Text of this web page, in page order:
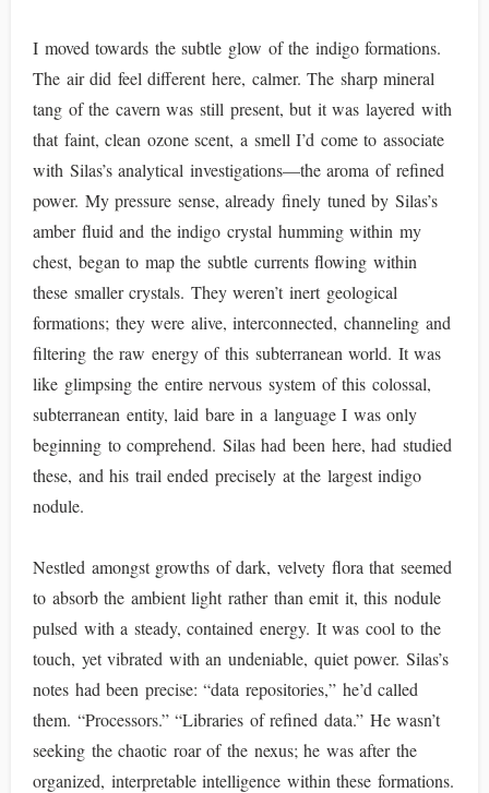
I moved towards the subtle glow of the indigo formations.
The air did feel different here, calmer. The sharp mineral
tang of the cavern was still present, but it was layered with
that faint, clean ozone scent, a smell I’d come to associate
with Silas’s analytical investigations—the aroma of refined
power. My pressure sense, already finely tuned by Silas’s
amber fluid and the indigo crystal humming within my
chest, began to map the subtle currents flowing within
these smaller crystals. They weren’t inert geological
formations; they were alive, interconnected, channeling and
filtering the raw energy of this subterranean world. It was
like glimpsing the entire nervous system of this colossal,
subterranean entity, laid bare in a language I was only
beginning to comprehend. Silas had been here, had studied
these, and his trail ended precisely at the largest indigo
nodule.
Nestled amongst growths of dark, velvety flora that seemed
to absorb the ambient light rather than emit it, this nodule
pulsed with a steady, contained energy. It was cool to the
touch, yet vibrated with an undeniable, quiet power. Silas’s
notes had been precise: “data repositories,” he’d called
them. “Processors.” “Libraries of refined data.” He wasn’t
seeking the chaotic roar of the nexus; he was after the
organized, interpretable intelligence within these formations.